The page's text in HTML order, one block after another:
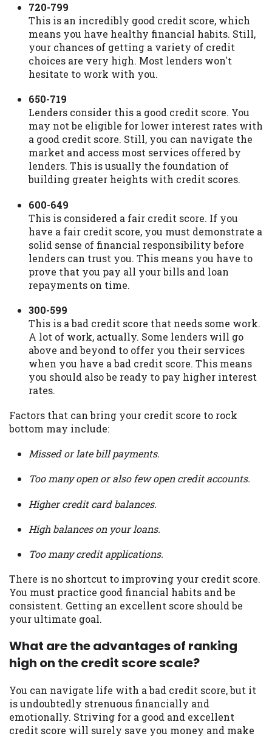
720-799
This is an incredibly good credit score, which
means you have healthy financial habits. Still,
your chances of getting a variety of credit
choices are very high. Most lenders won't
hesitate to work with you.
650-719
Lenders consider this a good credit score. You
may not be eligible for lower interest rates with
a good credit score. Still, you can navigate the
market and access most services offered by
lenders. This is usually the foundation of
building greater heights with credit scores.
600-649
This is considered a fair credit score. If you
have a fair credit score, you must demonstrate a
solid sense of financial responsibility before
lenders can trust you. This means you have to
prove that you pay all your bills and loan
repayments on time.
300-599
This is a bad credit score that needs some work.
A lot of work, actually. Some lenders will go
above and beyond to offer you their services
when you have a bad credit score. This means
you should also be ready to pay higher interest
rates.
Factors that can bring your credit score to rock
bottom may include:
Missed or late bill payments.
Too many open or also few open credit accounts.
Higher credit card balances.
High balances on your loans.
Too many credit applications.
There is no shortcut to improving your credit score.
You must practice good financial habits and be
consistent. Getting an excellent score should be
your ultimate goal.
What are the advantages of ranking
high on the credit score scale?
You can navigate life with a bad credit score, but it
is undoubtedly strenuous financially and
emotionally. Striving for a good and excellent
credit score will surely save you money and make